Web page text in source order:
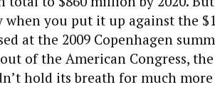
when you put it up against the
at the 2009 Copenhagen
of the American Congress,
hold its breath for much more